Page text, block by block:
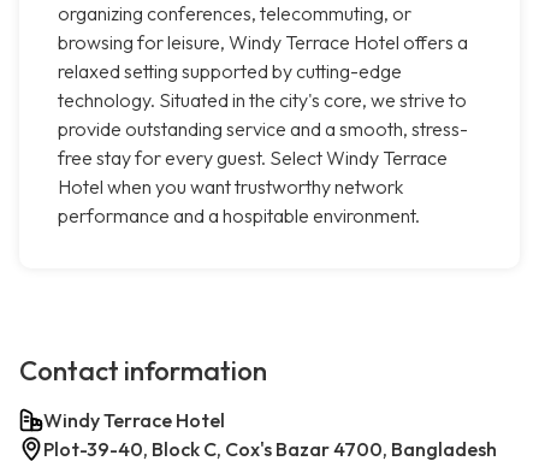
organizing conferences, telecommuting, or
browsing for leisure, Windy Terrace Hotel offers a
relaxed setting supported by cutting-edge
technology. Situated in the city's core, we strive to
provide outstanding service and a smooth, stress-
free stay for every guest. Select Windy Terrace
Hotel when you want trustworthy network
performance and a hospitable environment.
Contact information
Windy Terrace Hotel
Plot-39-40, Block C, Cox's Bazar 4700, Bangladesh